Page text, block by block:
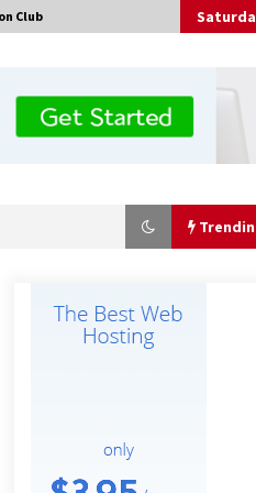
Club
Certified Plastic
Professional Maize
Machinery with